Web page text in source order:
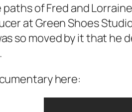
paths of Fred and
at Green Shoes
so moved by it that he
here: